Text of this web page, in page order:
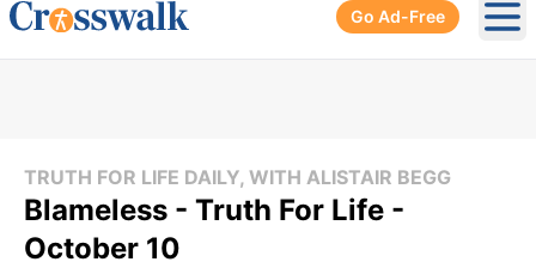
Go Ad-Free
TRUTH FOR LIFE DAILY, WITH ALISTAIR BEGG
Blameless - Truth For Life -
October 10